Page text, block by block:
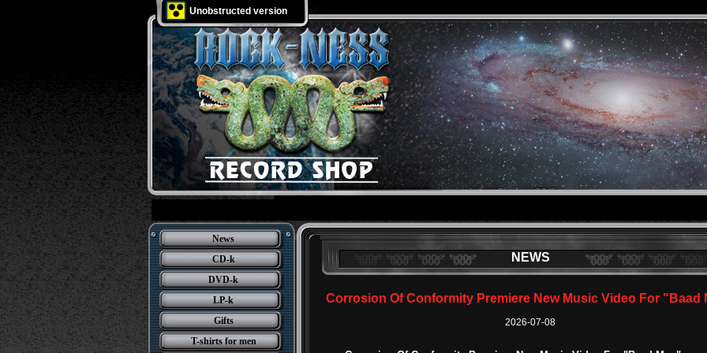
Unobstructed version
News
CD-k
DVD-k
LP-k
Gifts
T-shirts for men
NEWS
Corrosion Of Conformity Premiere New Music Video For "Baad
2026-07-08